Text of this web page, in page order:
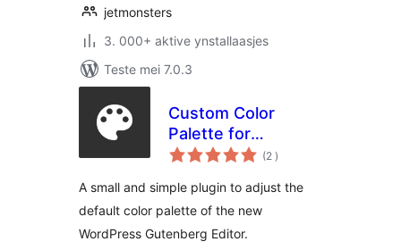
jetmonsters
3. 000+ aktive ynstallaasjes
Teste mei 7.0.3
Custom Color
Palette for
Gutenberg
(2 totale
wurdearrings
)
A small and simple plugin to adjust the
default color palette of the new
WordPress Gutenberg Editor.